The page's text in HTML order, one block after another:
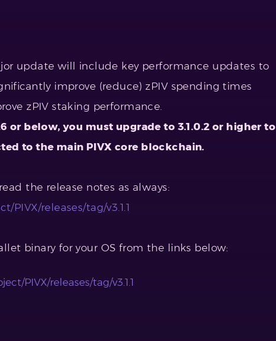
update will include key performance updates to
improve (reduce) zPIV spending times
zPIV staking performance.
or below, you must upgrade to 3.1.0.2 or higher to
to the main PIVX core blockchain.
the release notes as always:
PIVX/releases/tag/v3.1.1
binary for your OS from the links below:
PIVX/releases/tag/v3.1.1